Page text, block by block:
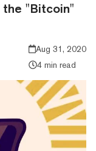
the "Bitcoin"
Aug 31, 2020
4 min read